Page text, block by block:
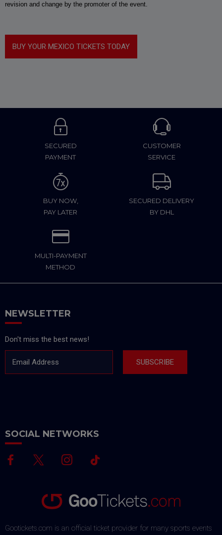
revision and change by the promoter of the event.
BUY YOUR MEXICO TICKETS TODAY
SECURED
PAYMENT
CUSTOMER
SERVICE
BUY NOW,
PAY LATER
SECURED DELIVERY
BY DHL
MULTI-PAYMENT
METHOD
NEWSLETTER
Don't miss the best news!
Email Address SUBSCRIBE
SOCIAL NETWORKS
Gootickets.com is an official ticket provider for many sports events